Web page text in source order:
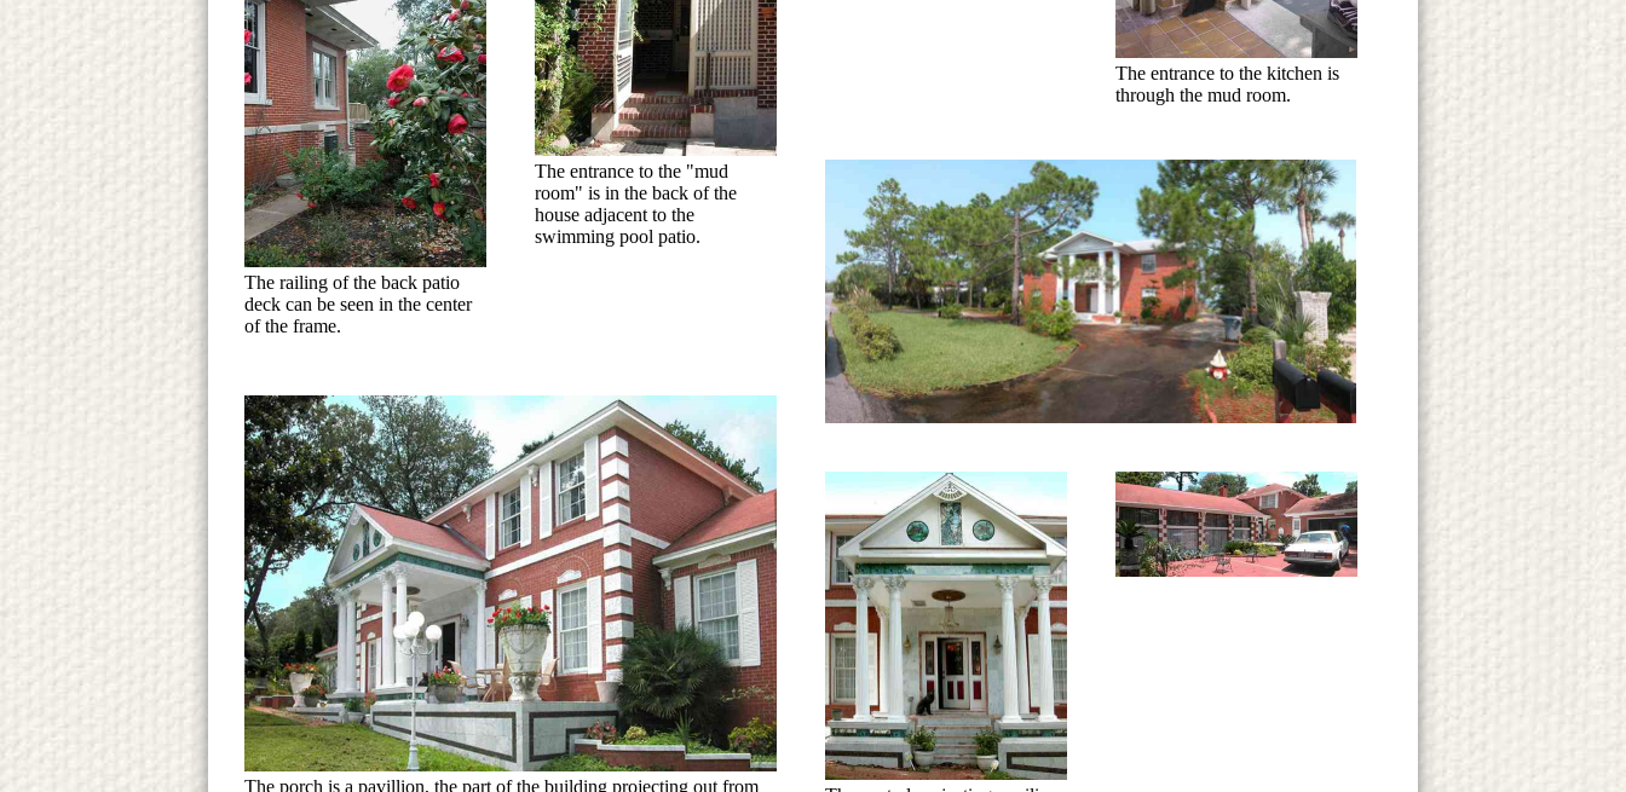
The entrance to the kitchen is
through the mud room.
The entrance to the "mud
room" is in the back of the
house adjacent to the
swimming pool patio.
The railing of the back patio
deck can be seen in the center
of the frame.
The porch is a pavillion, the part of the building projecting out from